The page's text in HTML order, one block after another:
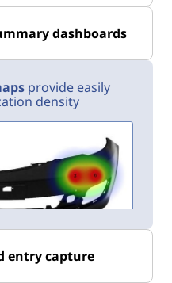
dashboards
provide easily
density
entry capture